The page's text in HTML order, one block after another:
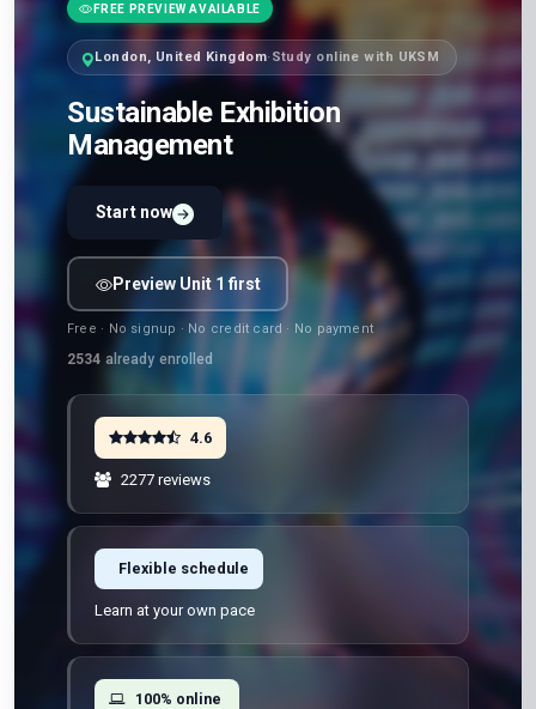
FREE PREVIEW AVAILABLE
London, United Kingdom·Study online with UKSM
Sustainable Exhibition
Management
Start now
Preview Unit 1 first
Free · No signup · No credit card · No payment
2534 already enrolled
4.6
2277 reviews
Flexible schedule
Learn at your own pace
100% online